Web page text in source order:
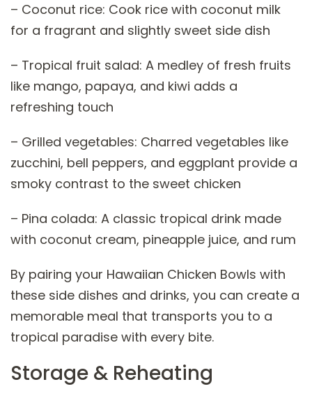
– Coconut rice: Cook rice with coconut milk
for a fragrant and slightly sweet side dish
– Tropical fruit salad: A medley of fresh fruits
like mango, papaya, and kiwi adds a
refreshing touch
– Grilled vegetables: Charred vegetables like
zucchini, bell peppers, and eggplant provide a
smoky contrast to the sweet chicken
– Pina colada: A classic tropical drink made
with coconut cream, pineapple juice, and rum
By pairing your Hawaiian Chicken Bowls with
these side dishes and drinks, you can create a
memorable meal that transports you to a
tropical paradise with every bite.
Storage & Reheating